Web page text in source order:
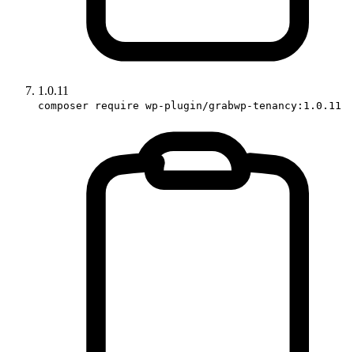
1.0.11
composer require wp-plugin/grabwp-tenancy:1.0.11